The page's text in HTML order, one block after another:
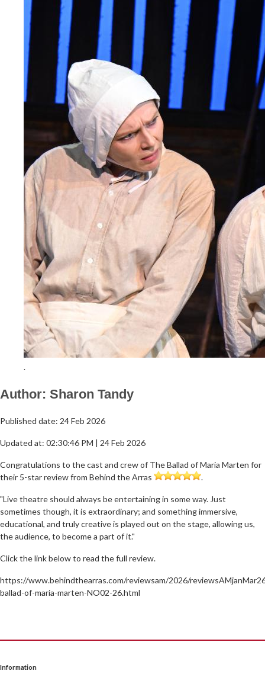
.
Author: Sharon Tandy
Published date: 24 Feb 2026
Updated at: 02:30:46 PM | 24 Feb 2026
Congratulations to the cast and crew of The Ballad of Maria Marten for
their 5-star review from Behind the Arras
.
"Live theatre should always be entertaining in some way. Just
sometimes though, it is extraordinary; and something immersive,
educational, and truly creative is played out on the stage, allowing us,
the audience, to become a part of it."
Click the link below to read the full review.
https://www.behindthearras.com/reviewsam/2026/
ballad-of-maria-marten-NO02-26.html
Information